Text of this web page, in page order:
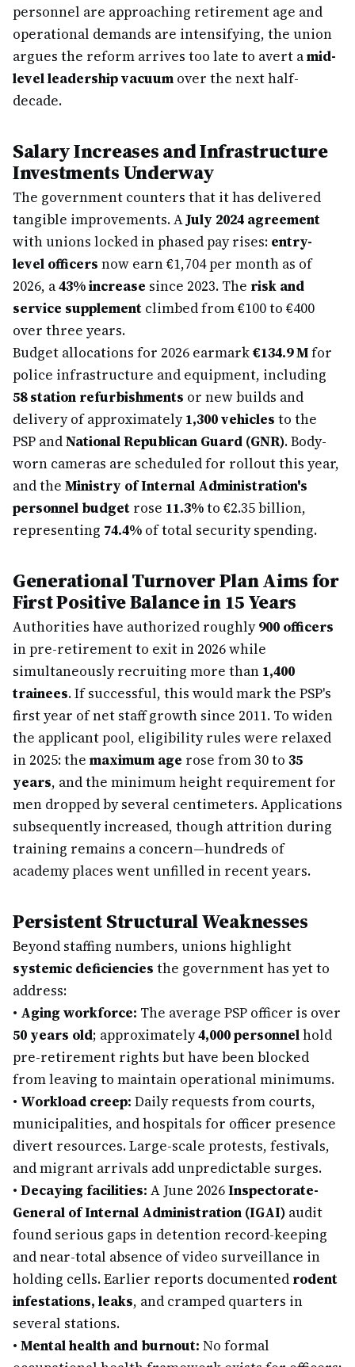
personnel are approaching retirement age and
operational demands are intensifying, the union
argues the reform arrives too late to avert amid-
level leadership vacuum over the next half-
decade.
Salary Increases and Infrastructure
Investments Underway
The government counters that it has delivered
tangible improvements. AJuly 2024 agreement
with unions locked in phased pay rises: entry-
level officers now earn €1,704 per month as of
2026, a43% increase since 2023. The risk and
service supplement climbed from €100 to €400
over three years.
Budget allocations for 2026 earmark€134.9 Mfor
police infrastructure and equipment, including
58 station refurbishments or new builds and
delivery of approximately1,300 vehicles to the
PSP andNational Republican Guard (GNR). Body-
worn cameras are scheduled for rollout this year,
and the Ministry of Internal Administration's
personnel budget rose 11.3%to €2.35 billion,
representing 74.4% of total security spending.
Generational Turnover Plan Aims for
First Positive Balance in 15 Years
Authorities have authorized roughly900 officers
in pre-retirement to exit in 2026 while
simultaneously recruiting more than 1,400
trainees. If successful, this would mark the PSP's
first year of net staff growth since 2011. To widen
the applicant pool, eligibility rules were relaxed
in 2025: the maximum age rose from 30 to 35
years, and the minimum height requirement for
men dropped by several centimeters. Applications
subsequently increased, though attrition during
training remains a concern—hundreds of
academy places went unfilled in recent years.
Persistent Structural Weaknesses
Beyond staffing numbers, unions highlight
systemic deficiencies the government has yet to
address:
• Aging workforce: The average PSP officer is over
50 years old; approximately4,000 personnelhold
pre-retirement rights but have been blocked
from leaving to maintain operational minimums.
• Workload creep: Daily requests from courts,
municipalities, and hospitals for officer presence
divert resources. Large-scale protests, festivals,
and migrant arrivals add unpredictable surges.
• Decaying facilities: A June 2026Inspectorate-
General of Internal Administration (IGAI) audit
found serious gaps in detention record-keeping
and near-total absence of video surveillance in
holding cells. Earlier reports documented rodent
infestations, leaks, and cramped quarters in
several stations.
• Mental health and burnout: No formal